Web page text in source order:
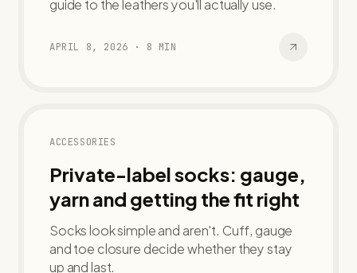
guide to the leathers you'll actually use.
APRIL 8, 2026 · 8 MIN
ACCESSORIES
Private-label socks: gauge,
yarn and getting the fit right
Socks look simple and aren't. Cuff, gauge
and toe closure decide whether they stay
up and last.